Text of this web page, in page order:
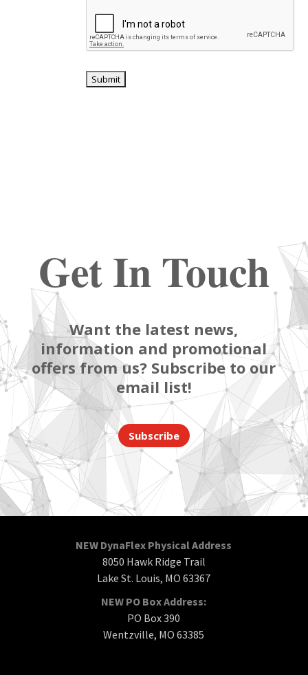
Get In Touch
Want the latest news,
information and promotional
offers from us? Subscribe to our
email list!
Subscribe
NEW DynaFlex Physical Address
8050 Hawk Ridge Trail
Lake St. Louis, MO 63367
NEW PO Box Address:
PO Box 390
Wentzville, MO 63385